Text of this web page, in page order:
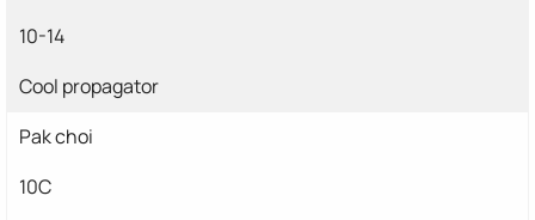
10-14
Cool propagator
Pak choi
10C